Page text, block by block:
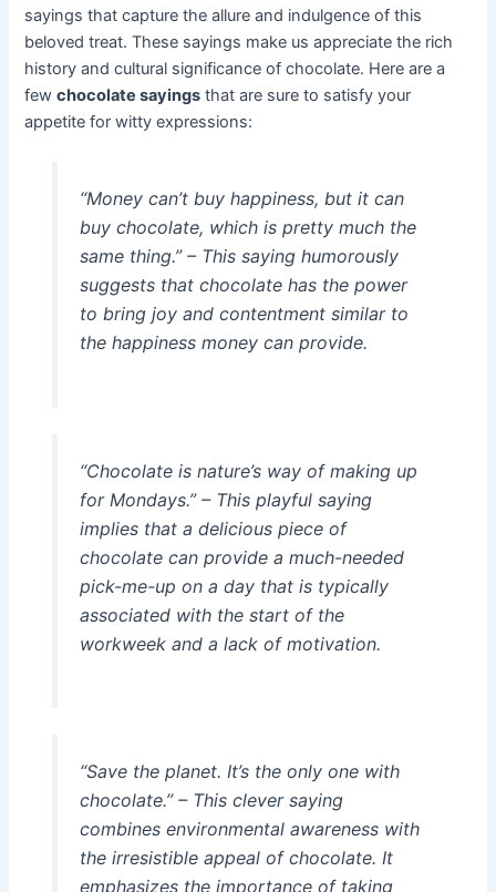
sayings that capture the allure and indulgence of this
beloved treat. These sayings make us appreciate the rich
history and cultural significance of chocolate. Here are a
fewchocolate sayings that are sure to satisfy your
appetite for witty expressions:
“Money can’t buy happiness, but it can
buy chocolate, which is pretty much the
same thing.” – This saying humorously
suggests that chocolate has the power
to bring joy and contentment similar to
the happiness money can provide.
“Chocolate is nature’s way of making up
for Mondays.” – This playful saying
implies that a delicious piece of
chocolate can provide a much-needed
pick-me-up on a day that is typically
associated with the start of the
workweek and a lack of motivation.
“Save the planet. It’s the only one with
chocolate.” – This clever saying
combines environmental awareness with
the irresistible appeal of chocolate. It
emphasizes the importance of taking